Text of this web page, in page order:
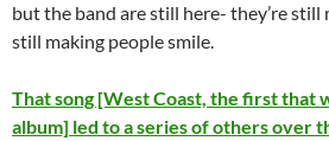
but the band are still here- they’re still
still making people smile.
That song [West Coast, the first that
album] led to a series of others over